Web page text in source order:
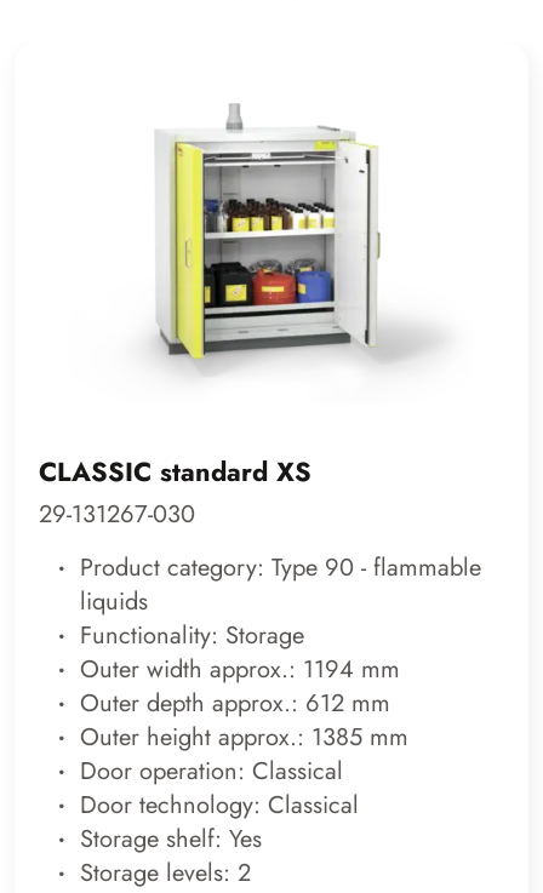
CLASSIC standard XS
29-131267-030
Product category: Type 90 - flammable
liquids
Functionality: Storage
Outer width approx.: 1194 mm
Outer depth approx.: 612 mm
Outer height approx.: 1385 mm
Door operation: Classical
Door technology: Classical
Storage shelf: Yes
Storage levels: 2